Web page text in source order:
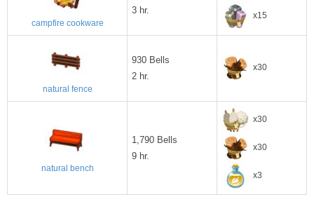
campfire cookware
3 hr.
x15
natural fence
930 Bells
2 hr.
x30
natural bench
1,790 Bells
9 hr.
x30
x30
x3